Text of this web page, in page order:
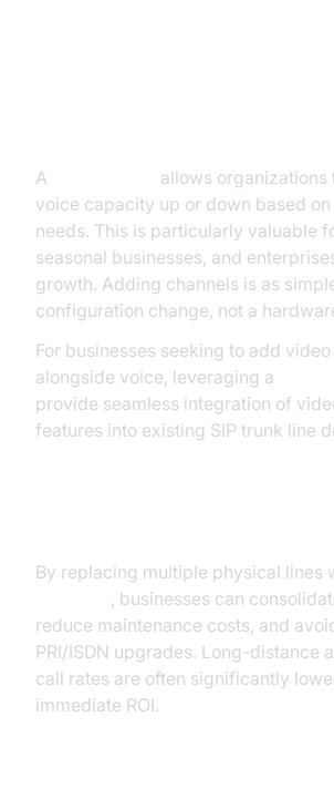
A
allows organizations
voice capacity up or down based
needs. This is particularly valuable
seasonal businesses, and
growth. Adding channels is as
configuration change, not a
For businesses seeking to add
alongside voice, leveraging a
provide seamless integration of
features into existing SIP trunk line
By replacing multiple physical lines
, businesses can
reduce maintenance costs, and
PRI/ISDN upgrades. Long-distance
call rates are often significantly
immediate ROI.